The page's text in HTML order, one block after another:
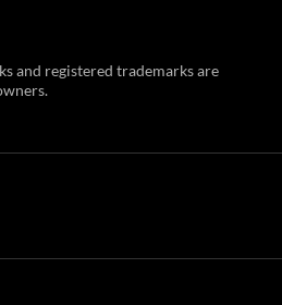
and registered trademarks are